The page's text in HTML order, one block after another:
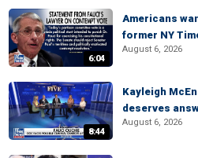
6:04
Americans
former NY
August 6, 2026
8:44
Kayleigh
deserves
August 6, 2026